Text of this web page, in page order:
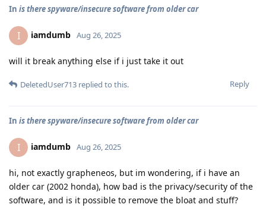
In is there spyware/insecure software from older car
I iamdumb Aug 26, 2025
will it break anything else if i just take it out
Reply
DeletedUser713 replied to this.
In is there spyware/insecure software from older car
I iamdumb Aug 26, 2025
hi, not exactly grapheneos, but im wondering, if i have an
older car (2002 honda), how bad is the privacy/security of the
software, and is it possible to remove the bloat and stuff?